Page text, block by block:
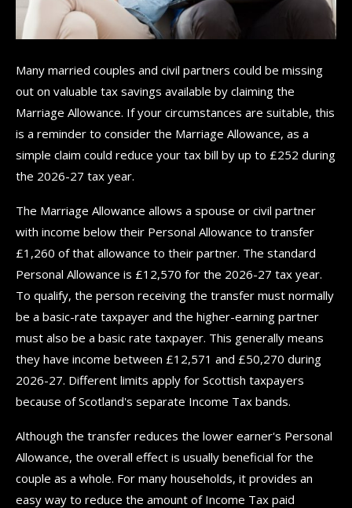
Many married couples and civil partners could be missing
out on valuable tax savings available by claiming the
Marriage Allowance. If your circumstances are suitable, this
is a reminder to consider the Marriage Allowance, as a
simple claim could reduce your tax bill by up to £252 during
the 2026-27 tax year.
The Marriage Allowance allows a spouse or civil partner
with income below their Personal Allowance to transfer
£1,260 of that allowance to their partner. The standard
Personal Allowance is £12,570 for the 2026-27 tax year.
To qualify, the person receiving the transfer must normally
be a basic-rate taxpayer and the higher-earning partner
must also be a basic rate taxpayer. This generally means
they have income between £12,571 and £50,270 during
2026-27. Different limits apply for Scottish taxpayers
because of Scotland's separate Income Tax bands.
Although the transfer reduces the lower earner's Personal
Allowance, the overall effect is usually beneficial for the
couple as a whole. For many households, it provides an
easy way to reduce the amount of Income Tax paid